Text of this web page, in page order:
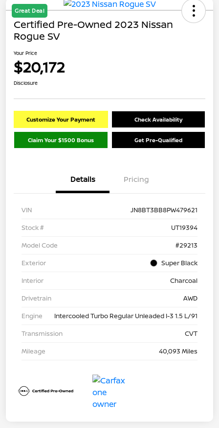
Great Deal
Certified Pre-Owned 2023 Nissan
Rogue SV
Your Price
$20,172
Disclosure
Customize Your Payment Check Availability
Claim Your $1500 Bonus Get Pre-Qualified
Details Pricing
VIN
JN8BT3BB8PW479621
Stock #
UT19394
Model Code
#29213
Exterior
Super Black
Interior
Charcoal
Drivetrain
AWD
Engine
Intercooled Turbo Regular Unleaded I-3 1.5 L/91
Transmission
CVT
Mileage
40,093 Miles